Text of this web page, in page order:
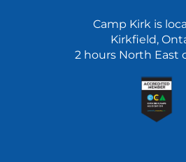
Camp Kirk is
Kirkfield,
2 hours North East